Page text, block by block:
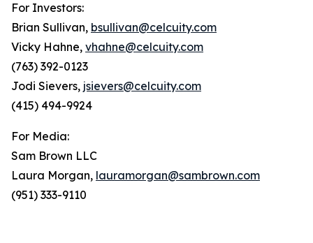
For Investors:
Brian Sullivan, bsullivan@celcuity.com
Vicky Hahne, vhahne@celcuity.com
(763) 392-0123
Jodi Sievers, jsievers@celcuity.com
(415) 494-9924
For Media:
Sam Brown LLC
Laura Morgan, lauramorgan@sambrown.com
(951) 333-9110